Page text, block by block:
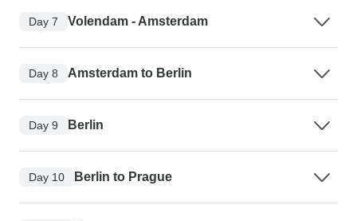
Day 7 Volendam - Amsterdam
Day 8 Amsterdam to Berlin
Day 9 Berlin
Day 10 Berlin to Prague